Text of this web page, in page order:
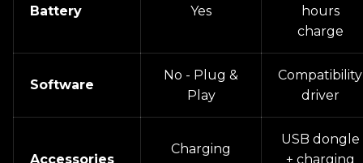
Battery Yes
hours
charge
Software
No - Plug &
Play
Compatibility
driver
Accessories
Charging
USB dongle
+ charging